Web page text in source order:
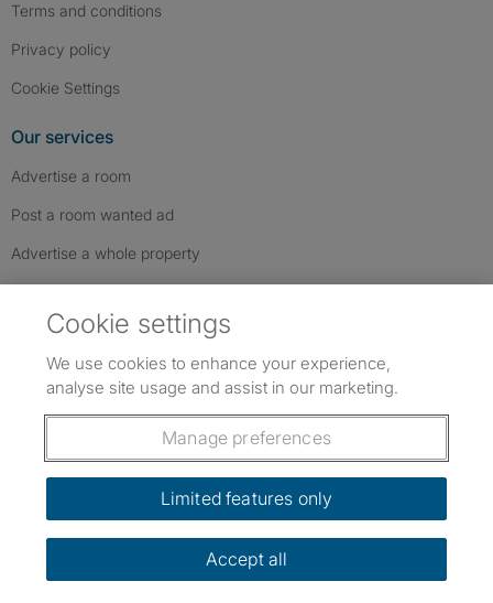
Terms and conditions
Privacy policy
Cookie Settings
Our services
Advertise a room
Post a room wanted ad
Advertise a whole property
Follow us: Follow SpareRoom on Instagram
SpareRoom on Facebook
SpareRoom on TikTok
Dowload our free app
©1999–2026 Flatshare Ltd.
Cookie settings
We use cookies to enhance your experience,
analyse site usage and assist in our marketing.
Manage preferences
Limited features only
Accept all